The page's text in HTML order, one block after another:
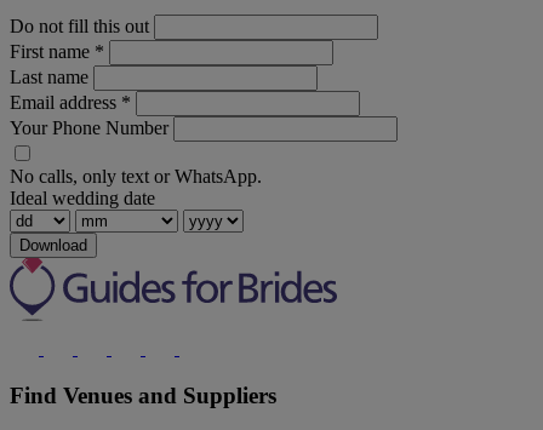
Do not fill this out
First name *
Last name
Email address *
Your Phone Number
No calls, only text or WhatsApp.
Ideal wedding date
Download
Find Venues and Suppliers